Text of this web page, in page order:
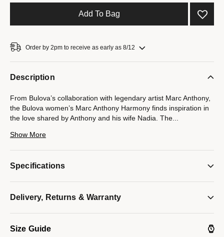
Add To Bag
Order by 2pm to receive as early as 8/12
Description
From Bulova’s collaboration with legendary artist Marc Anthony,
the Bulova women’s Marc Anthony Harmony finds inspiration in
the love shared by Anthony and his wife Nadia. The
and its unique faceted bracelet symbolizes the harmonious
further elevate the look. Iridescent and sophisticated, the
and musical harmony, this Bulova ladies’ timepiece will bring a
Model #:98R301
Show More
Specifications
Delivery, Returns & Warranty
Size Guide